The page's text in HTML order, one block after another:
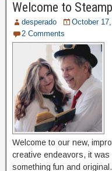
Welcome to
desperado October
2 Comments
Welcome to our new,
creative endeavors, it
something fun and